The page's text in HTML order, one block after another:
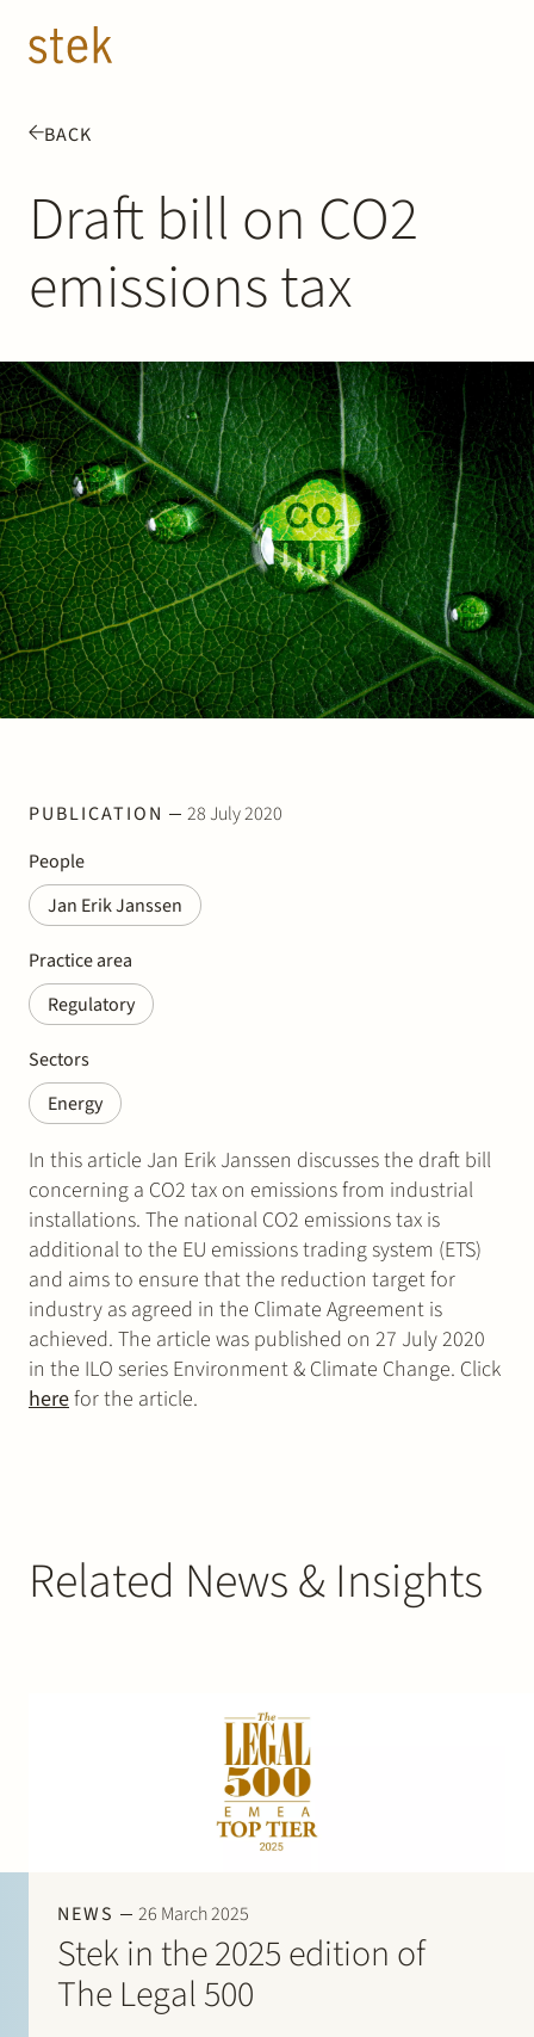
BACK
Draft bill on CO2
emissions tax
PUBLICATION
28 July 2020
People
Jan Erik Janssen
Practice area
Regulatory
Sectors
Energy
In this article Jan Erik Janssen discusses the draft bill
concerning a CO2 tax on emissions from industrial
installations. The national CO2 emissions tax is
additional to the EU emissions trading system (ETS)
and aims to ensure that the reduction target for
industry as agreed in the Climate Agreement is
achieved. The article was published on 27 July 2020
in the ILO series Environment & Climate Change. Click
herefor the article.
Related News & Insights
NEWS 26 March 2025
Stek in the 2025 edition of
The Legal 500
People
Expertise
About us
Track record
News & Insights
Contact
Join Stek